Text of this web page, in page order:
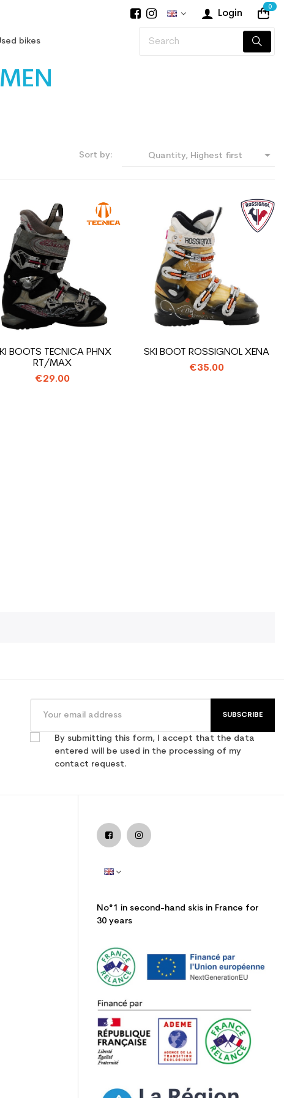
Login
0
bikes
Sort by: Quantity, Highest first 
BOOTS TECNICA PHNX
RT/MAX
€29.00
SKI BOOT ROSSIGNOL XENA
€35.00
SUBSCRIBE
By submitting this form, I accept that the data
entered will be used in the processing of my
contact request.
No°1 in second-hand skis in France for
30 years